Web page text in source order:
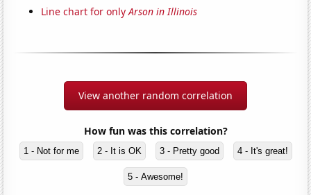
Line chart for onlyArson in Illinois
View another random correlation
How fun was this correlation?
1 - Not for me 2 - It is OK 3 - Pretty good 4 - It's great!
5 - Awesome!